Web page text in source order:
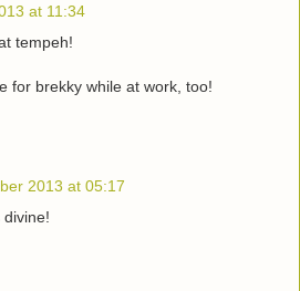
at 11:34
tempeh!
for brekky while at work, too!
2013 at 05:17